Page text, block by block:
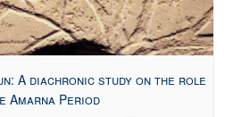
A diachronic study on the role
Amarna Period